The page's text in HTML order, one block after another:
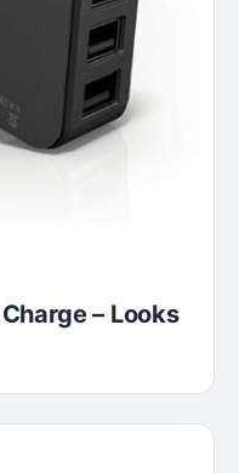
– Looks